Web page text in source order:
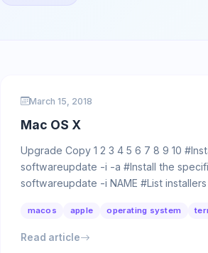
March 15, 2018
Mac OS X
Upgrade Copy 1 2 3 4 5 6 7 8 9 10
softwareupdate -i -a #Install the
softwareupdate -i NAME #List
macos apple operating system
Read article